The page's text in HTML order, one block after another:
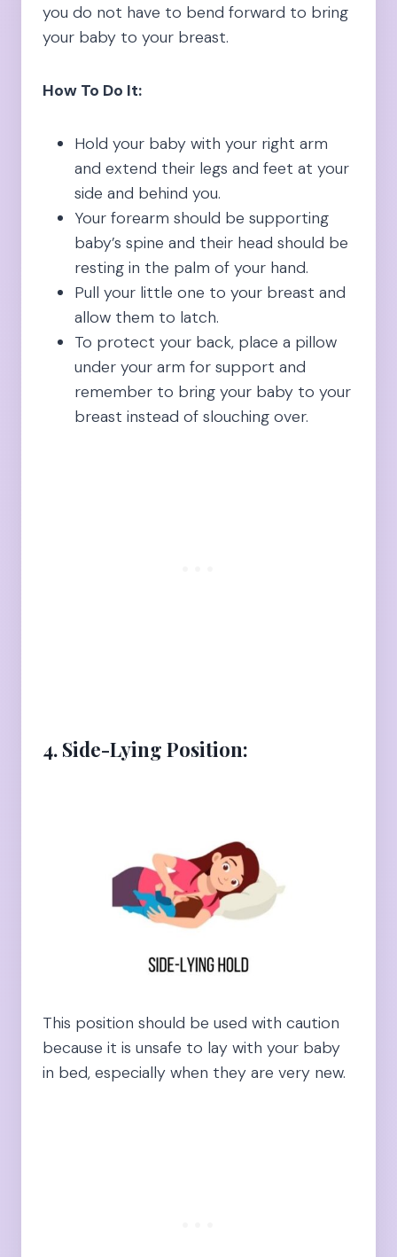
you do not have to bend forward to bring
your baby to your breast.
How To Do It:
Hold your baby with your right arm
and extend their legs and feet at your
side and behind you.
Your forearm should be supporting
baby’s spine and their head should be
resting in the palm of your hand.
Pull your little one to your breast and
allow them to latch.
To protect your back, place a pillow
under your arm for support and
remember to bring your baby to your
breast instead of slouching over.
4. Side-Lying Position:
This position should be used with caution
because it is unsafe to lay with your baby
in bed, especially when they are very new.